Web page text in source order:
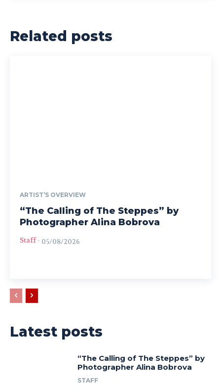
Related posts
ARTIST’S OVERVIEW
“The Calling of The Steppes” by
Photographer Alina Bobrova
Staff - 05/08/2026
Latest posts
“The Calling of The Steppes” by
Photographer Alina Bobrova
STAFF